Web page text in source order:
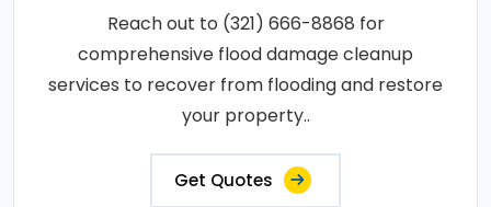
Reach out to (321) 666-8868 for
comprehensive flood damage cleanup
services to recover from flooding and restore
your property..
Get Quotes